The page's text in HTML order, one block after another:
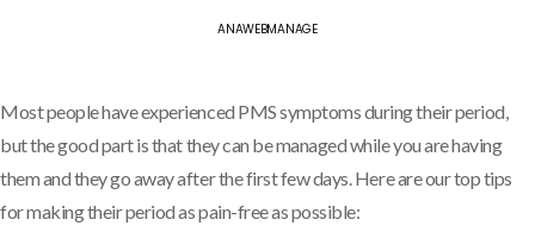
ANAWEBMANAGE
Most people have experienced PMS symptoms during their period,
but the good part is that they can be managed while you are having
them and they go away after the first few days. Here are our top tips
for making their period as pain-free as possible: